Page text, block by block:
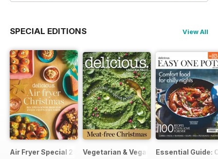
SPECIAL EDITIONS View All
Air Fryer Special 2024Vegetarian & Vegan Christmas 2021
Essential Guide: